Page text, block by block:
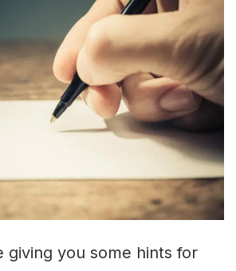
giving you some hints for